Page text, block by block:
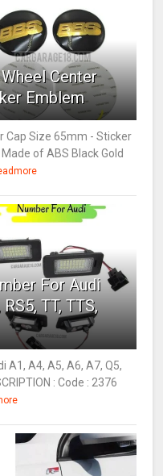
Center
Emblem
Cap Size 65mm - Sticker
Made of ABS Black Gold
For Audi
TT, TTS,
A1, A4, A5, A6, A7, Q5,
: Code : 2376